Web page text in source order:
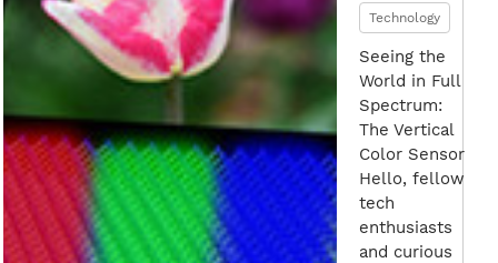
Technology
Seeing the
World in Full
Spectrum:
The Vertical
Color Sensor
Hello, fellow
tech
enthusiasts
and curious